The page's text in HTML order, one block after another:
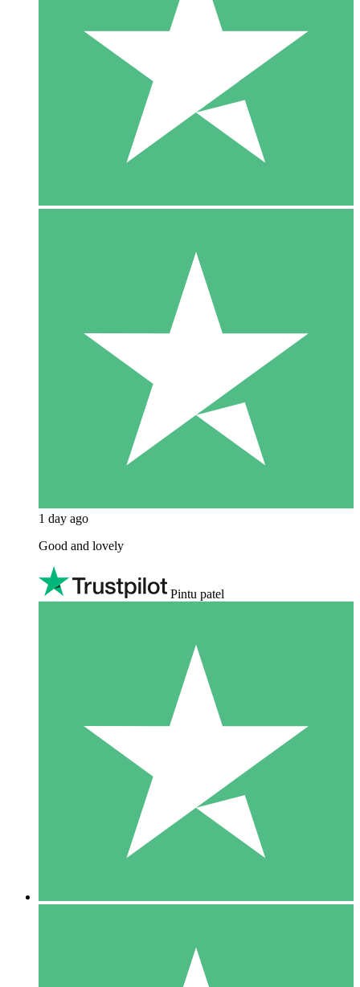
1 day ago
Good and lovely
Pintu patel